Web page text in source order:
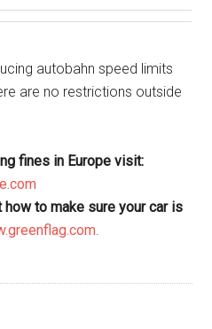
autobahn speed limits
are no restrictions outside
fines in Europe visit:
to make sure your car is
.